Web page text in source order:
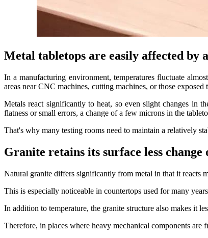
Metal tabletops are easily affected by
In a manufacturing environment, temperatures fluctuate
areas near CNC machines, cutting machines, or those
Metals react significantly to heat, so even slight changes in
flatness or small errors, a change of a few microns in the
That's why many testing rooms need to maintain a relatively
Granite retains its surface less change
Natural granite differs significantly from metal in that it reacts
This is especially noticeable in countertops used for many
In addition to temperature, the granite structure also makes it
Therefore, in places where heavy mechanical components